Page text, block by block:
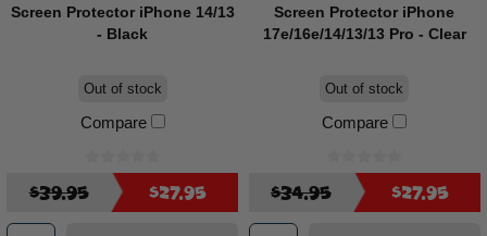
Screen Protector iPhone 14/13
- Black
Out of stock
Compare
$39.95 $27.95
Screen Protector iPhone
17e/16e/14/13/13 Pro - Clear
Out of stock
Compare
$34.95 $27.95